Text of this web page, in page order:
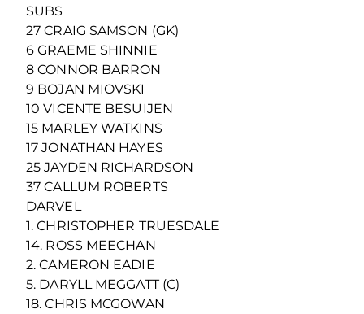
SUBS
27 CRAIG SAMSON (GK)
6 GRAEME SHINNIE
8 CONNOR BARRON
9 BOJAN MIOVSKI
10 VICENTE BESUIJEN
15 MARLEY WATKINS
17 JONATHAN HAYES
25 JAYDEN RICHARDSON
37 CALLUM ROBERTS
DARVEL
1. CHRISTOPHER TRUESDALE
14. ROSS MEECHAN
2. CAMERON EADIE
5. DARYLL MEGGATT (C)
18. CHRIS MCGOWAN